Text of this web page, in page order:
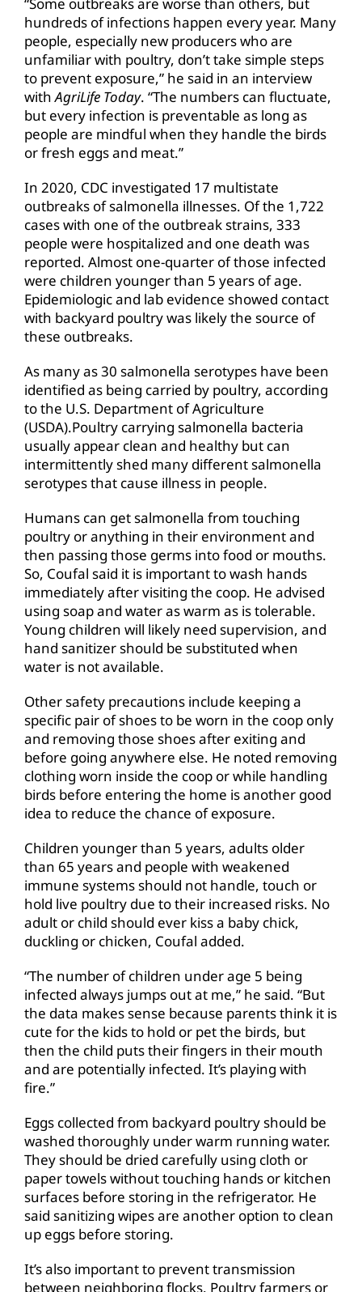
hundreds of infections happen every year. Many
people, especially new producers who are
unfamiliar with poultry, don’t take simple steps
to prevent exposure,” he said in an interview
withAgriLife Today. “The numbers can fluctuate,
but every infection is preventable as long as
people are mindful when they handle the birds
or fresh eggs and meat.”
In 2020, CDC investigated 17 multistate
outbreaks of salmonella illnesses. Of the 1,722
cases with one of the outbreak strains, 333
people were hospitalized and one death was
reported. Almost one-quarter of those infected
were children younger than 5 years of age.
Epidemiologic and lab evidence showed contact
with backyard poultry was likely the source of
these outbreaks.
As many as 30 salmonella serotypes have been
identified as being carried by poultry, according
to the U.S. Department of Agriculture
(USDA).Poultry carrying salmonella bacteria
usually appear clean and healthy but can
intermittently shed many different salmonella
serotypes that cause illness in people.
Humans can get salmonella from touching
poultry or anything in their environment and
then passing those germs into food or mouths.
So, Coufal said it is important to wash hands
immediately after visiting the coop. He advised
using soap and water as warm as is tolerable.
Young children will likely need supervision, and
hand sanitizer should be substituted when
water is not available.
Other safety precautions include keeping a
specific pair of shoes to be worn in the coop only
and removing those shoes after exiting and
before going anywhere else. He noted removing
clothing worn inside the coop or while handling
birds before entering the home is another good
idea to reduce the chance of exposure.
Children younger than 5 years, adults older
than 65 years and people with weakened
immune systems should not handle, touch or
hold live poultry due to their increased risks. No
adult or child should ever kiss a baby chick,
duckling or chicken, Coufal added.
“The number of children under age 5 being
infected always jumps out at me,” he said. “But
the data makes sense because parents think it is
cute for the kids to hold or pet the birds, but
then the child puts their fingers in their mouth
and are potentially infected. It’s playing with
fire.”
Eggs collected from backyard poultry should be
washed thoroughly under warm running water.
They should be dried carefully using cloth or
paper towels without touching hands or kitchen
surfaces before storing in the refrigerator. He
said sanitizing wipes are another option to clean
up eggs before storing.
It’s also important to prevent transmission
between neighboring flocks. Poultry farmers or